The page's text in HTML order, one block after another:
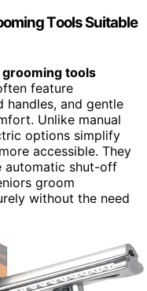
Tools Suitable
tools
feature
handles, and gentle
Unlike manual
options simplify
accessible. They
automatic shut-off
groom
without the need